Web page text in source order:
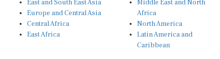
Europe and Central Asia
Central Africa
East Africa
Africa
North America
Latin America and
Caribbean